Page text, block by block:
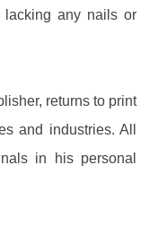
lacking any nails or
returns to print
and industries. All
in his personal